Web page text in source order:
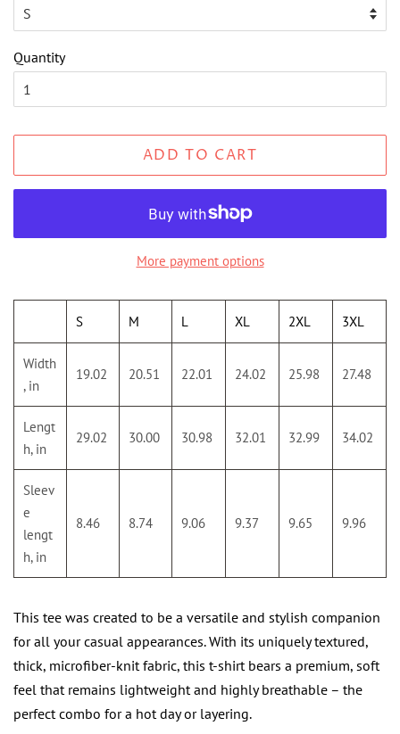
Quantity
ADD TO CART
More payment options
S M L XL 2XL 3XL
Width
, in
19.02 20.51 22.01 24.02 25.98 27.48
Lengt
h, in
29.02 30.00 30.98 32.01 32.99 34.02
Sleev
e
lengt
h, in
8.46 8.74 9.06 9.37 9.65 9.96
This tee was created to be a versatile and stylish companion
for all your casual appearances. With its uniquely textured,
thick, microfiber-knit fabric, this t-shirt bears a premium, soft
feel that remains lightweight and highly breathable – the
perfect combo for a hot day or layering.